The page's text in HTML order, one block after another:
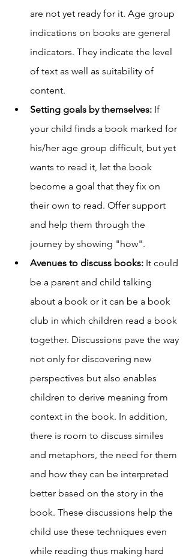
are not yet ready for it. Age group
indications on books are general
indicators. They indicate the level
of text as well as suitability of
content.
Setting goals by themselves: If
your child finds a book marked for
his/her age group difficult, but yet
wants to read it, let the book
become a goal that they fix on
their own to read. Offer support
and help them through the
journey by showing "how".
Avenues to discuss books: It could
be a parent and child talking
about a book or it can be a book
club in which children read a book
together. Discussions pave the way
not only for discovering new
perspectives but also enables
children to derive meaning from
context in the book. In addition,
there is room to discuss similes
and metaphors, the need for them
and how they can be interpreted
better based on the story in the
book. These discussions help the
child use these techniques even
while reading thus making hard